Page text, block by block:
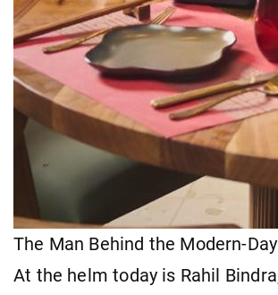
The Man Behind the Modern-
At the helm today is Rahil